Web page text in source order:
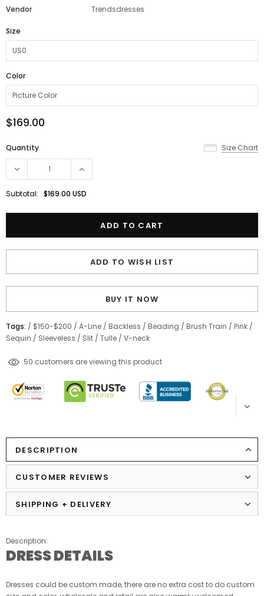
Vendor
Trendsdresses
Size
Color
$169.00
Quantity Size Chart
Subtotal: $169.00 USD
ADD TO WISH LIST
BUY IT NOW
Tags: / $150-$200 / A-Line / Backless / Beading / Brush Train / Pink /
Sequin / Sleeveless / Slit / Tulle / V-neck
250 customers are viewing this product
DESCRIPTION
CUSTOMER REVIEWS
SHIPPING + DELIVERY
Description:
DRESS DETAILS
Dresses could be custom made, there are no extra cost to do custom